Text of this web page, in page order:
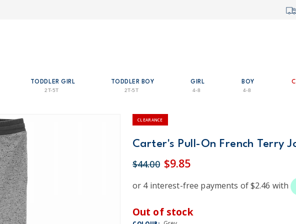
TODDLER GIRL
2T-5T
TODDLER BOY
2T-5T
GIRL
4-8
BOY
4-8
CLEARANCE
Carter's Pull-On French Terry
$44.00 $9.85
Out of stock